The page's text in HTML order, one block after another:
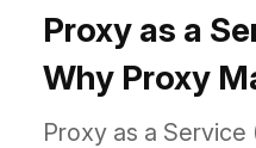
Proxy as a
Why Proxy
Belongs in
Proxy as a Service